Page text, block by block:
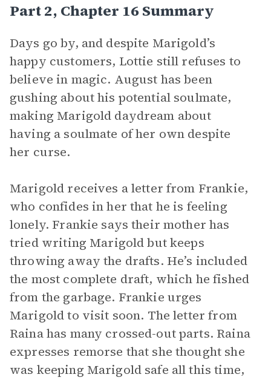
Part 2, Chapter 16 Summary
Days go by, and despite Marigold’s
happy customers, Lottie still refuses to
believe in magic. August has been
gushing about his potential soulmate,
making Marigold daydream about
having a soulmate of her own despite
her curse.
Marigold receives a letter from Frankie,
who confides in her that he is feeling
lonely. Frankie says their mother has
tried writing Marigold but keeps
throwing away the drafts. He’s included
the most complete draft, which he fished
from the garbage. Frankie urges
Marigold to visit soon. The letter from
Raina has many crossed-out parts. Raina
expresses remorse that she thought she
was keeping Marigold safe all this time,